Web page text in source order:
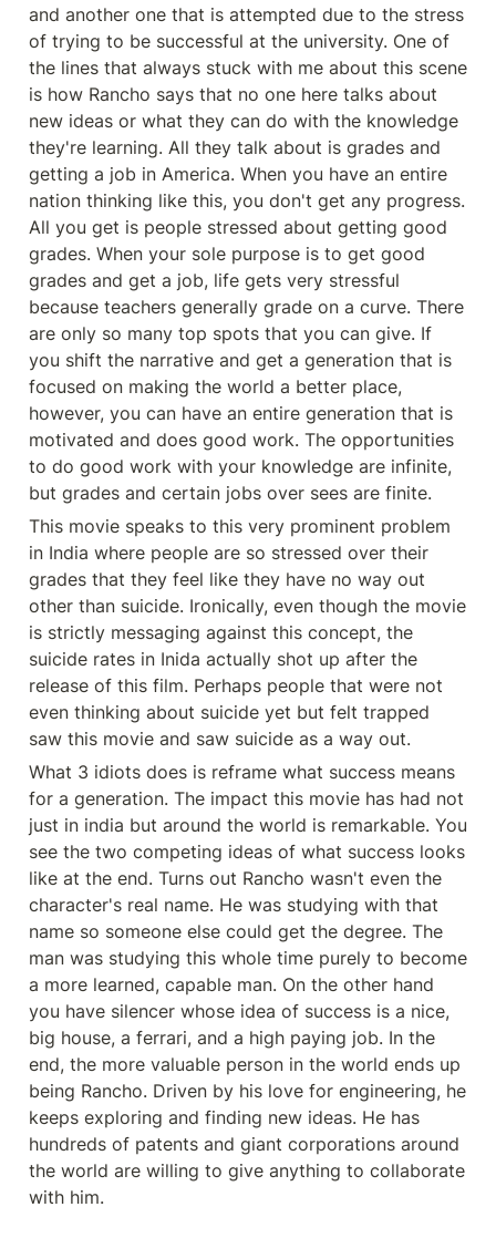
and another one that is attempted due to the stress
of trying to be successful at the university. One of
the lines that always stuck with me about this scene
is how Rancho says that no one here talks about
new ideas or what they can do with the knowledge
they're learning. All they talk about is grades and
getting a job in America. When you have an entire
nation thinking like this, you don't get any progress.
All you get is people stressed about getting good
grades. When your sole purpose is to get good
grades and get a job, life gets very stressful
because teachers generally grade on a curve. There
are only so many top spots that you can give. If
you shift the narrative and get a generation that is
focused on making the world a better place,
however, you can have an entire generation that is
motivated and does good work. The opportunities
to do good work with your knowledge are infinite,
but grades and certain jobs over sees are finite.
This movie speaks to this very prominent problem
in India where people are so stressed over their
grades that they feel like they have no way out
other than suicide. Ironically, even though the movie
is strictly messaging against this concept, the
suicide rates in Inida actually shot up after the
release of this film. Perhaps people that were not
even thinking about suicide yet but felt trapped
saw this movie and saw suicide as a way out.
What 3 idiots does is reframe what success means
for a generation. The impact this movie has had not
just in india but around the world is remarkable. You
see the two competing ideas of what success looks
like at the end. Turns out Rancho wasn't even the
character's real name. He was studying with that
name so someone else could get the degree. The
man was studying this whole time purely to become
a more learned, capable man. On the other hand
you have silencer whose idea of success is a nice,
big house, a ferrari, and a high paying job. In the
end, the more valuable person in the world ends up
being Rancho. Driven by his love for engineering, he
keeps exploring and finding new ideas. He has
hundreds of patents and giant corporations around
the world are willing to give anything to collaborate
with him.